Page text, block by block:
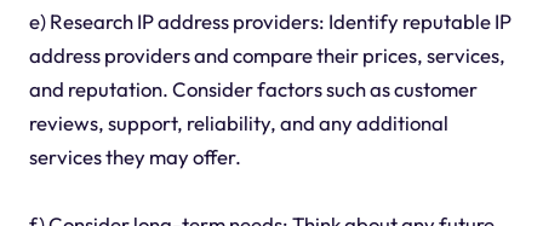
e) Research IP address providers: Identify reputable IP
address providers and compare their prices, services,
and reputation. Consider factors such as customer
reviews, support, reliability, and any additional
services they may offer.